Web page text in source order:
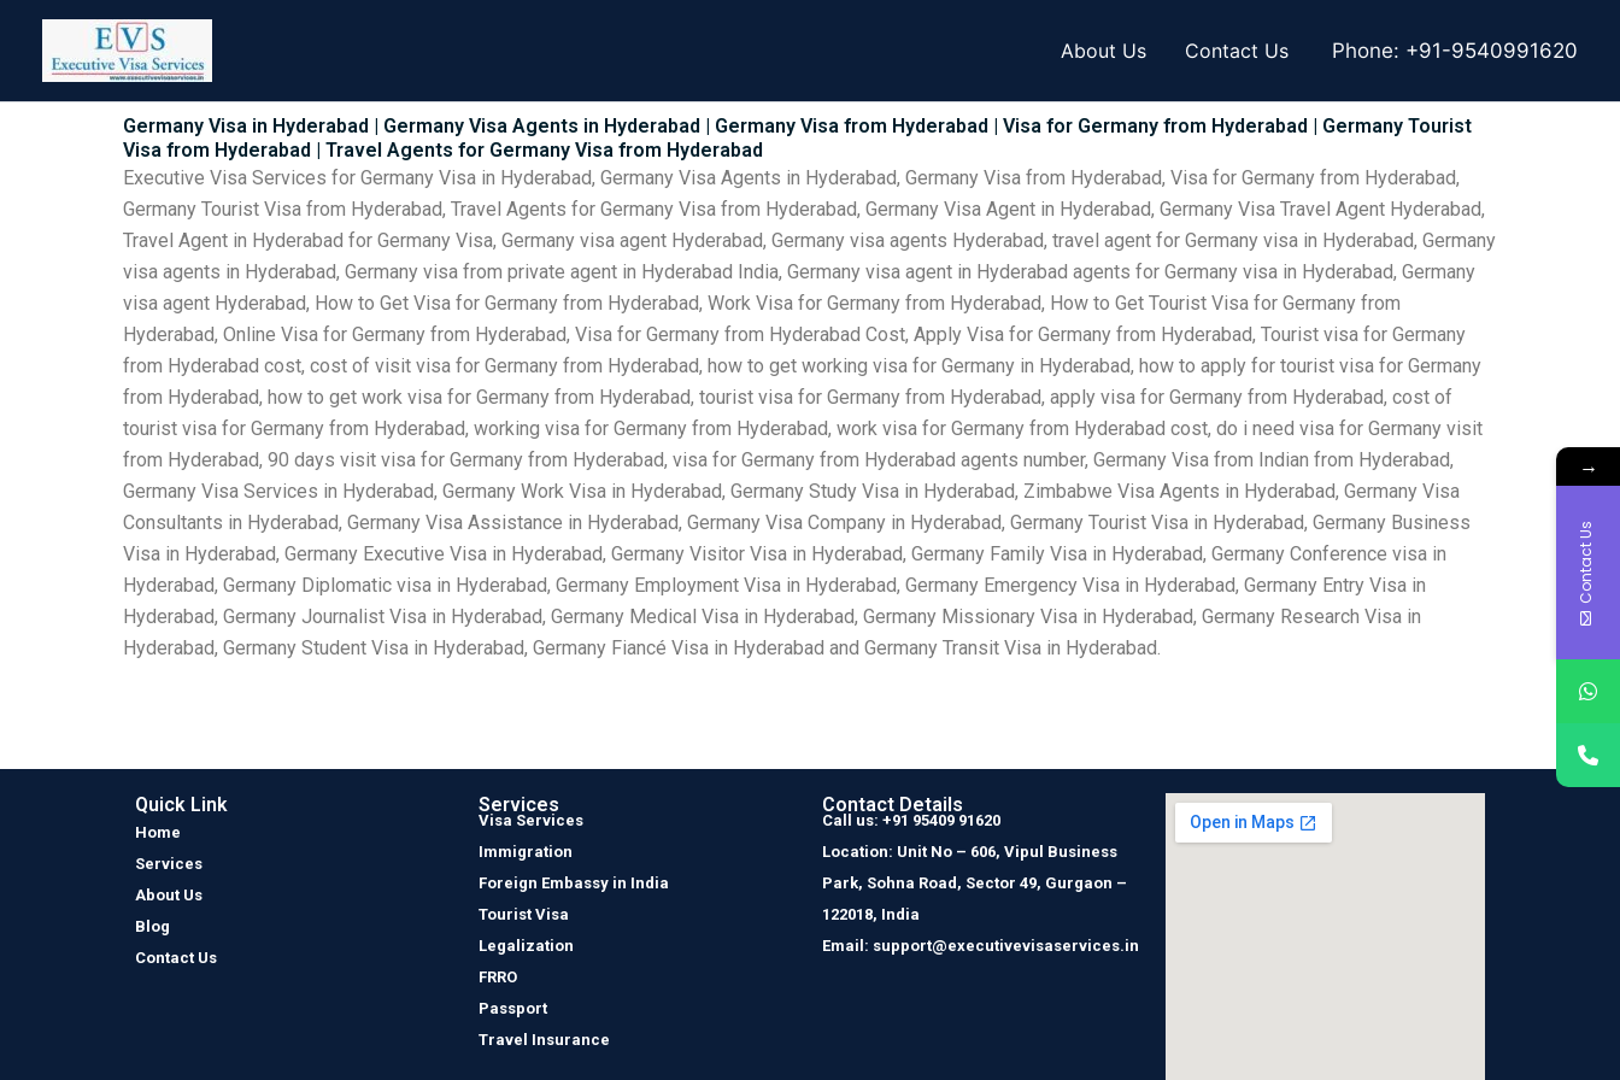
content
About Us Contact Us Phone: +91-9540991620
Germany Visa in Hyderabad | Germany Visa Agents in Hyderabad | Germany Visa from Hyderabad | Visa for Germany from Hyderabad | Germany Tourist
Visa from Hyderabad | Travel Agents for Germany Visa from Hyderabad
Executive Visa Services for Germany Visa in Hyderabad, Germany Visa Agents in Hyderabad, Germany Visa from Hyderabad, Visa for Germany from Hyderabad,
Germany Tourist Visa from Hyderabad, Travel Agents for Germany Visa from Hyderabad, Germany Visa Agent in Hyderabad, Germany Visa Travel Agent Hyderabad,
Travel Agent in Hyderabad for Germany Visa, Germany visa agent Hyderabad, Germany visa agents Hyderabad, travel agent for Germany visa in Hyderabad, Germany
visa agents in Hyderabad, Germany visa from private agent in Hyderabad India, Germany visa agent in Hyderabad agents for Germany visa in Hyderabad, Germany
visa agent Hyderabad, How to Get Visa for Germany from Hyderabad, Work Visa for Germany from Hyderabad, How to Get Tourist Visa for Germany from
Hyderabad, Online Visa for Germany from Hyderabad, Visa for Germany from Hyderabad Cost, Apply Visa for Germany from Hyderabad, Tourist visa for Germany
from Hyderabad cost, cost of visit visa for Germany from Hyderabad, how to get working visa for Germany in Hyderabad, how to apply for tourist visa for Germany
from Hyderabad, how to get work visa for Germany from Hyderabad, tourist visa for Germany from Hyderabad, apply visa for Germany from Hyderabad, cost of
tourist visa for Germany from Hyderabad, working visa for Germany from Hyderabad, work visa for Germany from Hyderabad cost, do i need visa for Germany visit
from Hyderabad, 90 days visit visa for Germany from Hyderabad, visa for Germany from Hyderabad agents number, Germany Visa from Indian from Hyderabad,
Germany Visa Services in Hyderabad, Germany Work Visa in Hyderabad, Germany Study Visa in Hyderabad, Zimbabwe Visa Agents in Hyderabad, Germany Visa
Consultants in Hyderabad, Germany Visa Assistance in Hyderabad, Germany Visa Company in Hyderabad, Germany Tourist Visa in Hyderabad, Germany Business
Visa in Hyderabad, Germany Executive Visa in Hyderabad, Germany Visitor Visa in Hyderabad, Germany Family Visa in Hyderabad, Germany Conference visa in
Hyderabad, Germany Diplomatic visa in Hyderabad, Germany Employment Visa in Hyderabad, Germany Emergency Visa in Hyderabad, Germany Entry Visa in
Hyderabad, Germany Journalist Visa in Hyderabad, Germany Medical Visa in Hyderabad, Germany Missionary Visa in Hyderabad, Germany Research Visa in
Hyderabad, Germany Student Visa in Hyderabad, Germany Fiancé Visa in Hyderabad and Germany Transit Visa in Hyderabad.
Quick Link
Home
Services
About Us
Blog
Contact Us
Services
Visa Services
Immigration
Foreign Embassy in India
Tourist Visa
Legalization
FRRO
Passport
Travel Insurance
Contact Details
Call us: +91 95409 91620
Location: Unit No – 606, Vipul Business
Park, Sohna Road, Sector 49, Gurgaon –
122018, India
Email: support@executivevisaservices.in
→
Contact Us